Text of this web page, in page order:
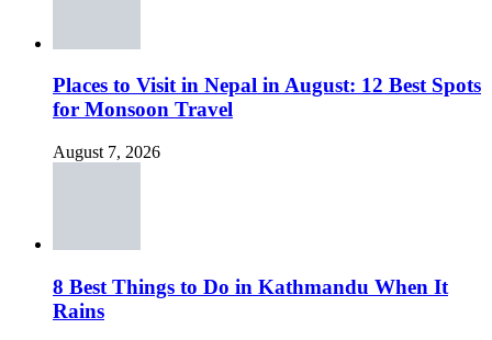
Places to Visit in Nepal in August: 12 Best Spots
for Monsoon Travel
August 7, 2026
8 Best Things to Do in Kathmandu When It
Rains